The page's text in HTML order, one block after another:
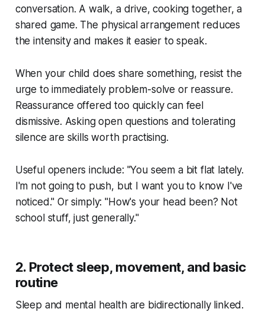
conversation. A walk, a drive, cooking together, a
shared game. The physical arrangement reduces
the intensity and makes it easier to speak.
When your child does share something, resist the
urge to immediately problem-solve or reassure.
Reassurance offered too quickly can feel
dismissive. Asking open questions and tolerating
silence are skills worth practising.
Useful openers include: "You seem a bit flat lately.
I'm not going to push, but I want you to know I've
noticed." Or simply: "How's your head been? Not
school stuff, just generally."
2. Protect sleep, movement, and basic
routine
Sleep and mental health are bidirectionally linked.